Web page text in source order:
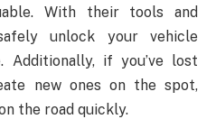
With their tools and
unlock your vehicle
Additionally, if you’ve lost
new ones on the spot,
the road quickly.